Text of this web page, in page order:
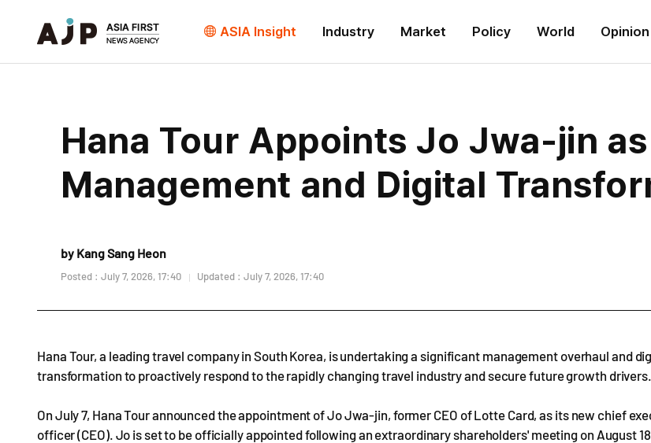
ASIA Insight Industry Market Policy World Opinion
Hana Tour Appoints Jo Jwa-jin
Management and Digital
by Kang Sang Heon
Posted : July 7, 2026, 17:40 Updated : July 7, 2026, 17:40
Hana Tour, a leading travel company in South Korea, is undertaking a significant management overhaul and
transformation to proactively respond to the rapidly changing travel industry and secure future growth drivers.
On July 7, Hana Tour announced the appointment of Jo Jwa-jin, former CEO of Lotte Card, as its new chief
officer (CEO). Jo is set to be officially appointed following an extraordinary shareholders' meeting on August